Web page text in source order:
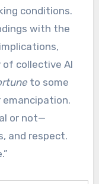
conditions.
with the
collective AI
to some
or not—
and respect.